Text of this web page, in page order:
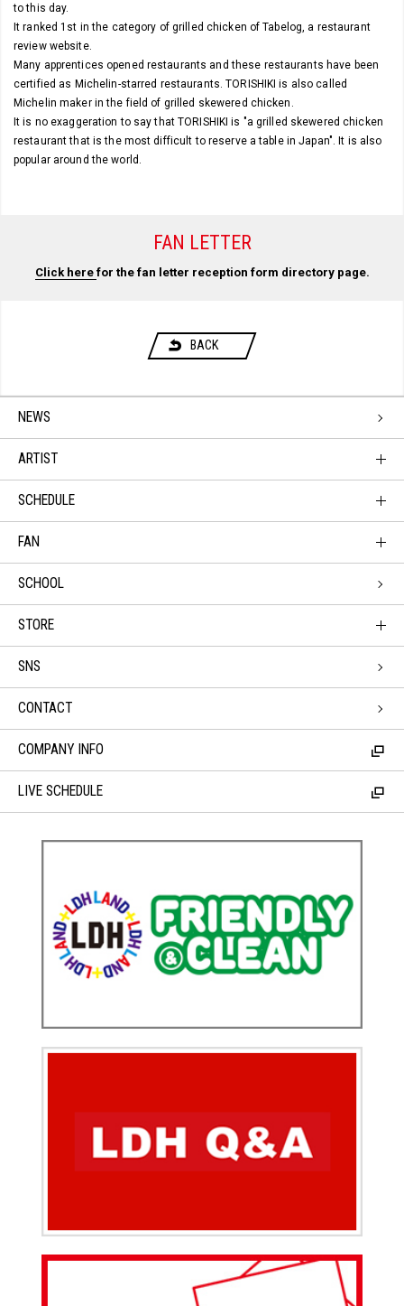
to this day.
It ranked 1st in the category of grilled chicken of Tabelog, a restaurant
review website.
Many apprentices opened restaurants and these restaurants have been
certified as Michelin-starred restaurants. TORISHIKI is also called
Michelin maker in the field of grilled skewered chicken.
It is no exaggeration to say that TORISHIKI is "a grilled skewered chicken
restaurant that is the most difficult to reserve a table in Japan". It is also
popular around the world.
FAN LETTER
Click here for the fan letter reception form directory page.
BACK
NEWS
ARTIST
SCHEDULE
FAN
SCHOOL
STORE
SNS
CONTACT
COMPANY INFO
LIVE SCHEDULE